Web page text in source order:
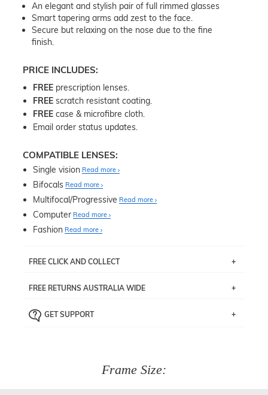
An elegant and stylish pair of full rimmed glasses
Smart tapering arms add zest to the face.
Secure but relaxing on the nose due to the fine
finish.
PRICE INCLUDES:
FREE prescription lenses.
FREE scratch resistant coating.
FREE case & microfibre cloth.
Email order status updates.
COMPATIBLE LENSES:
Single vision Read more
Bifocals Read more
Multifocal/Progressive Read more
Computer Read more
Fashion Read more
FREE CLICK AND COLLECT
pick up your item instore within 3 business days. Note
the ‘72 Hours Dispatch’
Just proceed to the checkout and select that option.
FREE RETURNS AUSTRALIA WIDE
the item back to us using a free returns label. You have
GET SUPPORT
Frame Size: